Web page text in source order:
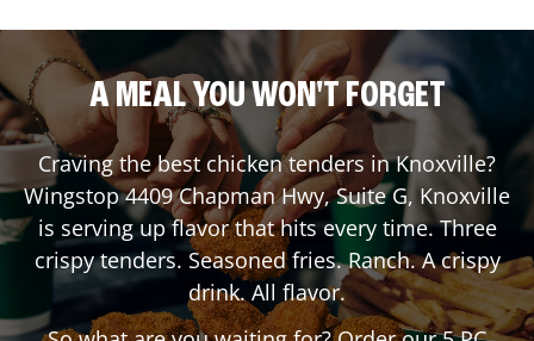
A MEAL YOU WON'T FORGET
Craving the best chicken tenders inKnoxville?
Wingstop4409 Chapman Hwy, Suite G,Knoxville
is serving up flavor that hits every time. Three
crispy tenders. Seasoned fries. Ranch. A crispy
drink. All flavor.